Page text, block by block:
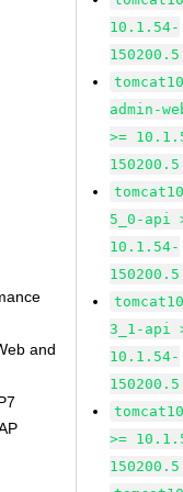
and
10.1.54-
admin-
>=
5_0-api
10.1.54-
3_1-api
10.1.54-
>=